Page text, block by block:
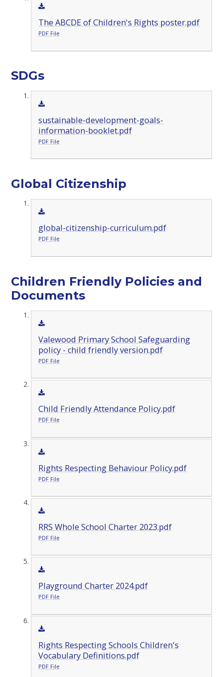
The ABCDE of Children's Rights poster.pdf
PDF File
SDGs
sustainable-development-goals-
information-booklet.pdf
PDF File
Global Citizenship
global-citizenship-curriculum.pdf
PDF File
Children Friendly Policies and
Documents
Valewood Primary School Safeguarding
policy - child friendly version.pdf
PDF File
Child Friendly Attendance Policy.pdf
PDF File
Rights Respecting Behaviour Policy.pdf
PDF File
RRS Whole School Charter 2023.pdf
PDF File
Playground Charter 2024.pdf
PDF File
Rights Respecting Schools Children's
Vocabulary Definitions.pdf
PDF File